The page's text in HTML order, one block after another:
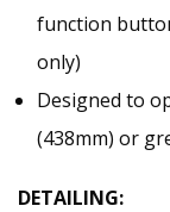
function
only)
Designed to
(438mm) or
DETAILING: